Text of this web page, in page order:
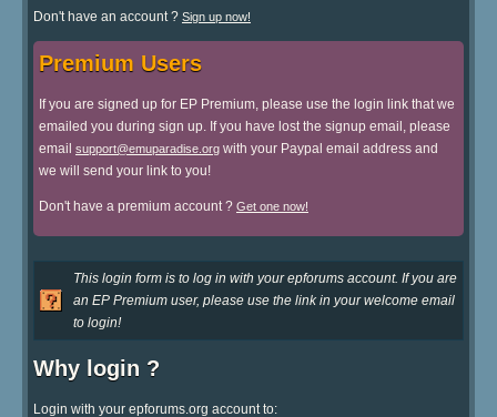
Don't have an account ? Sign up now!
Premium Users
If you are signed up for EP Premium, please use the login link that we
emailed you during sign up. If you have lost the signup email, please
email support@emuparadise.org with your Paypal email address and
we will send your link to you!
Don't have a premium account ? Get one now!
This login form is to log in with your epforums account. If you are
an EP Premium user, please use the link in your welcome email
to login!
Why login ?
Login with your epforums.org account to: